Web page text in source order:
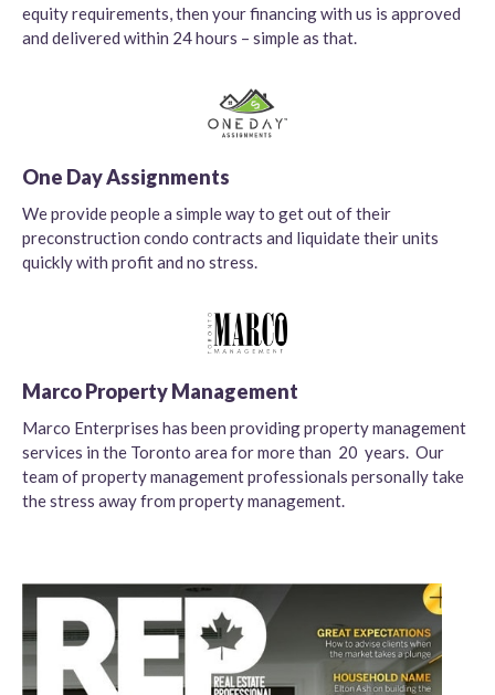
equity requirements, then your financing with us is approved
and delivered within 24 hours – simple as that.
One Day Assignments
We provide people a simple way to get out of their
preconstruction condo contracts and liquidate their units
quickly with profit and no stress.
Marco Property Management
Marco Enterprises has been providing property management
services in the Toronto area for more than 20 years. Our
team of property management professionals personally take
the stress away from property management.